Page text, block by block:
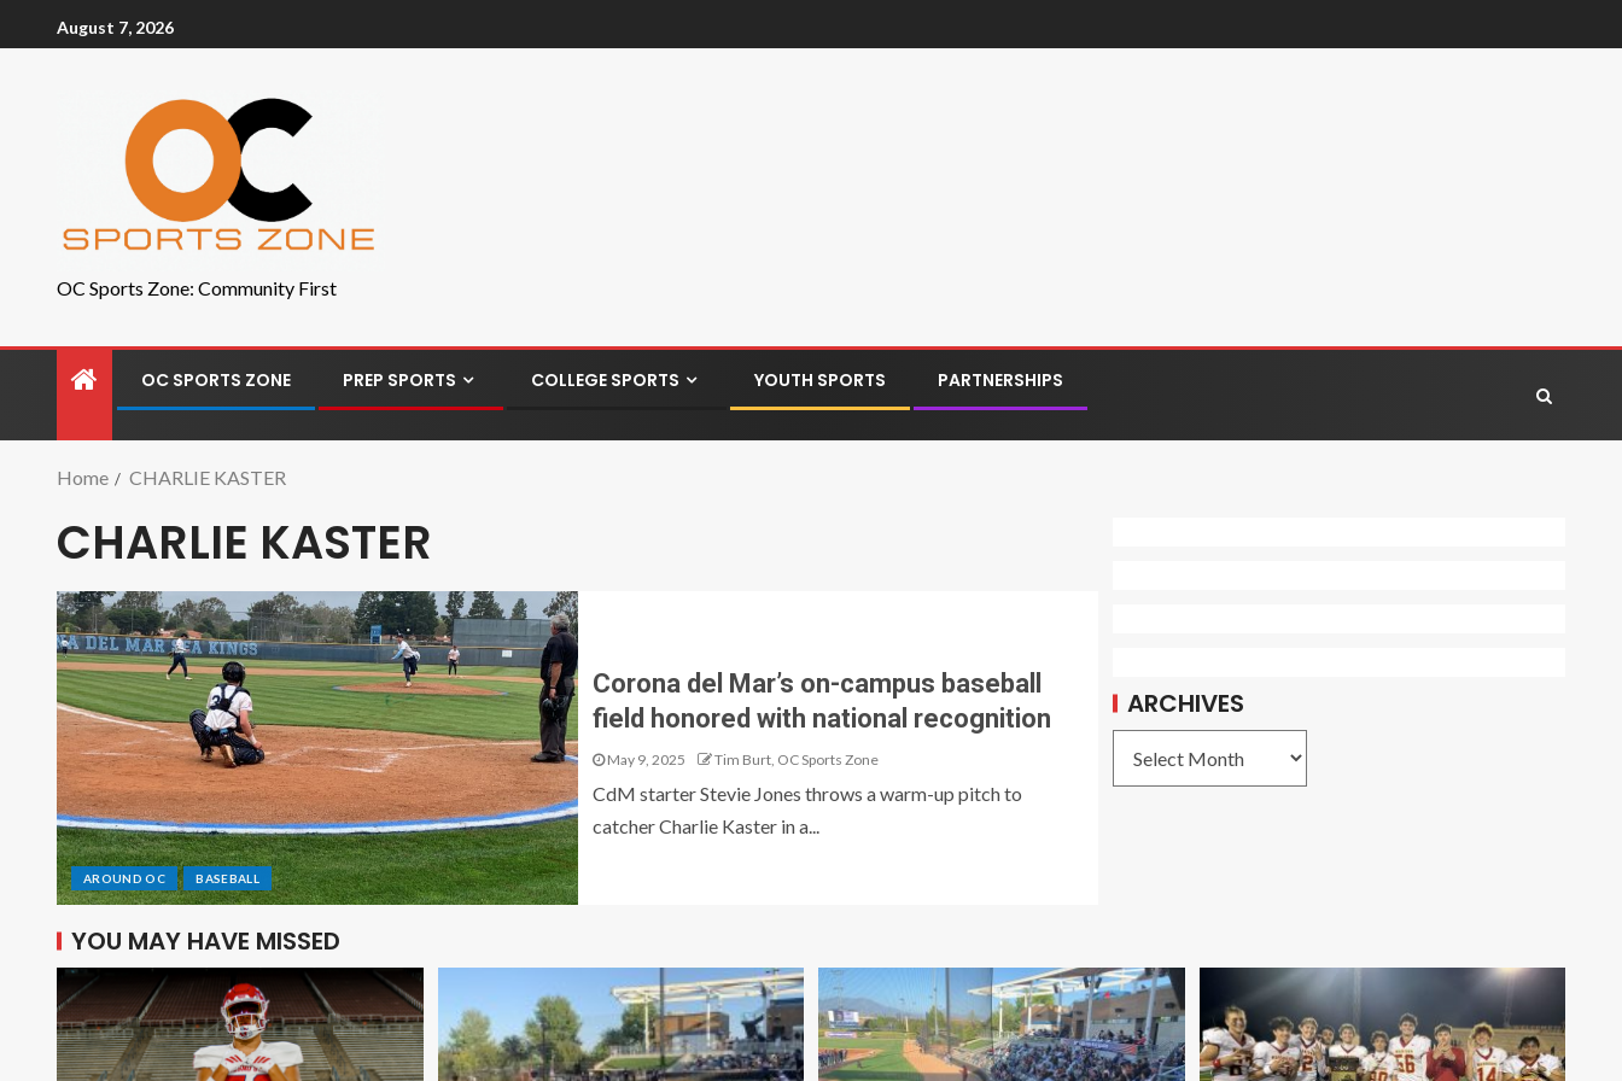
August 7, 2026
OC Sports Zone: Community First
OC SPORTS ZONE PREP SPORTS COLLEGE SPORTS YOUTH SPORTS PARTNERSHIPS
Home CHARLIE KASTER
CHARLIE KASTER
AROUND OC BASEBALL
Corona del Mar’s on-campus baseball
field honored with national recognition
May 9, 2025 Tim Burt, OC Sports Zone
CdM starter Stevie Jones throws a warm-up pitch to
catcher Charlie Kaster in a...
ARCHIVES
YOU MAY HAVE MISSED